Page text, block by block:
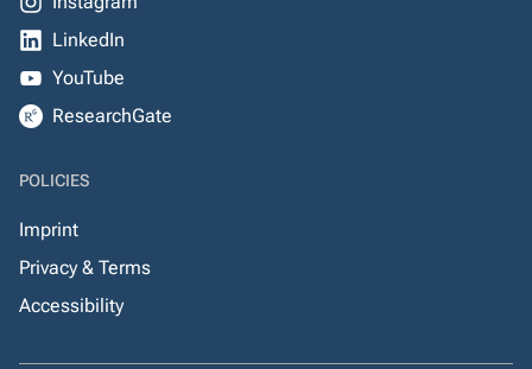
LinkedIn
YouTube
ResearchGate
POLICIES
Imprint
Privacy & Terms
Accessibility